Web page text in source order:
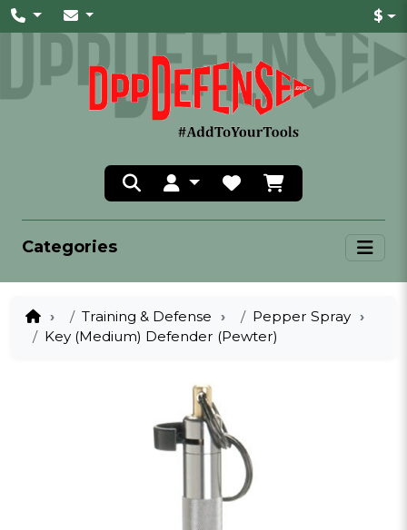
$
Categories
Training & Defense
Pepper Spray
Key (Medium) Defender (Pewter)